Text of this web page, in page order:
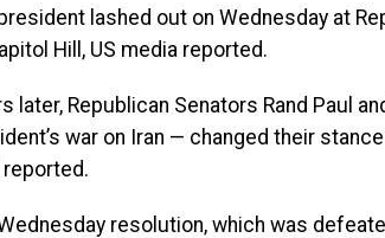
lashed out on Wednesday at
Hill, US media reported.
later, Republican Senators Rand Paul
war on Iran — changed their
reported.
resolution, which was